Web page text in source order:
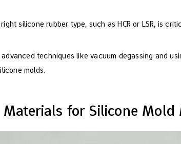
silicone rubber type, such as HCR or LSR, is
advanced techniques like vacuum degassing and
molds.
Materials for Silicone Mold